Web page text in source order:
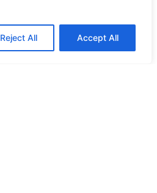
Reject All Accept All